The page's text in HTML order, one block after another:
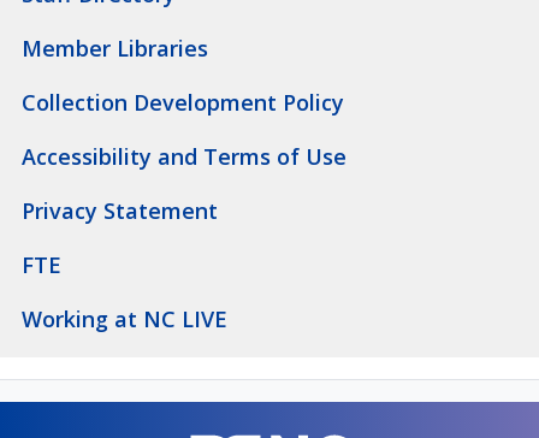
Member Libraries
Collection Development Policy
Accessibility and Terms of Use
Privacy Statement
FTE
Working at NC LIVE